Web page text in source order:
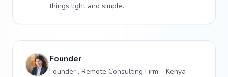
things light and simple.
Founder
Founder , Remote Consulting Firm – Kenya